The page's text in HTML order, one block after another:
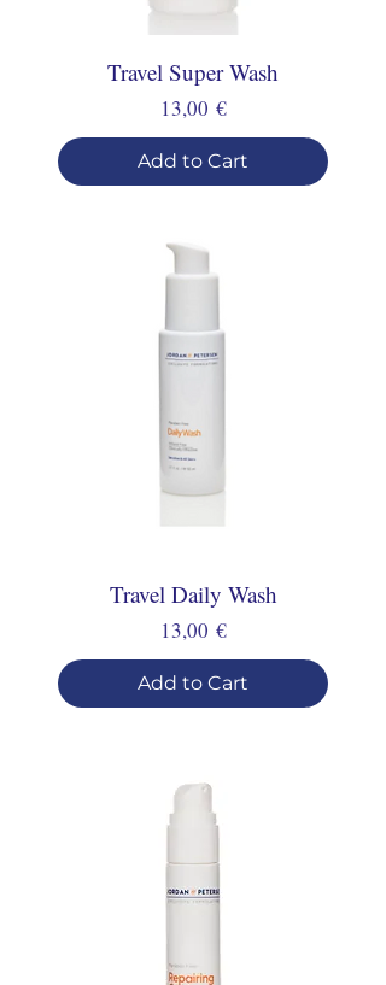
Travel Super Wash
Price
13,00 €
Add to Cart
Travel Daily Wash
Price
13,00 €
Add to Cart